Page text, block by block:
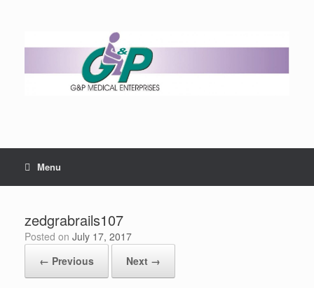
Menu
zedgrabrails107
Posted on July 17, 2017
← Previous
Next →